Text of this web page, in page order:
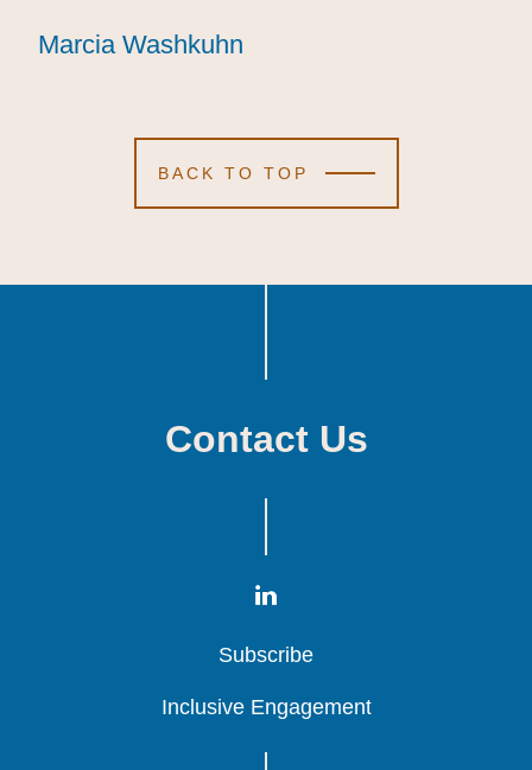
Marcia Washkuhn
Marcia Washkuhn
Marcia Washkuhn
BACK TO TOP
Contact Us
Subscribe
Subscribe
Subscribe
Inclusive Engagement
Inclusive Engagement
Inclusive Engagement